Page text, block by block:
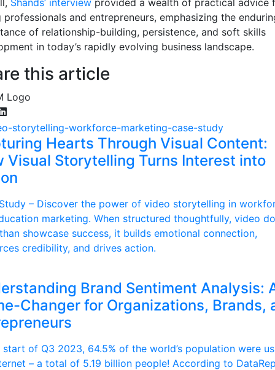
professionals and entrepreneurs, emphasizing the
of relationship-building, persistence, and soft skills
in today’s rapidly evolving business landscape.
this article
Hearts Through Visual Content:
Visual Storytelling Turns Interest into
– Discover the power of video storytelling in
marketing. When structured thoughtfully, video
showcase success, it builds emotional connection,
credibility, and drives action.
Brand Sentiment Analysis:
Changer for Organizations, Brands,
start of Q3 2023, 64.5% of the world’s population were
– a total of 5.19 billion people! According to